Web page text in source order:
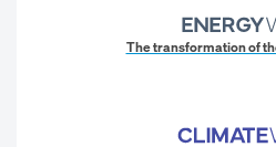
The transformation of